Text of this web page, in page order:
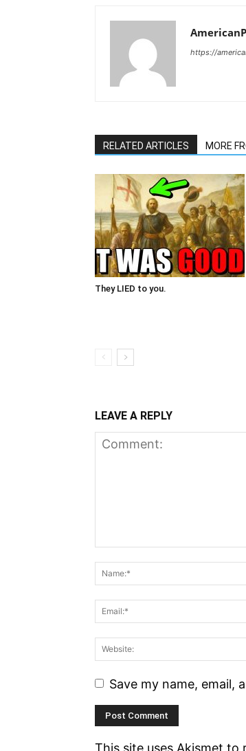
https://
RELATED ARTICLES MORE
They LIED to you.
LEAVE A REPLY
Save my name, email,
This site uses Akismet to